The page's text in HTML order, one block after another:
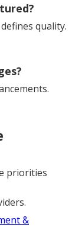
quality.
priorities
&